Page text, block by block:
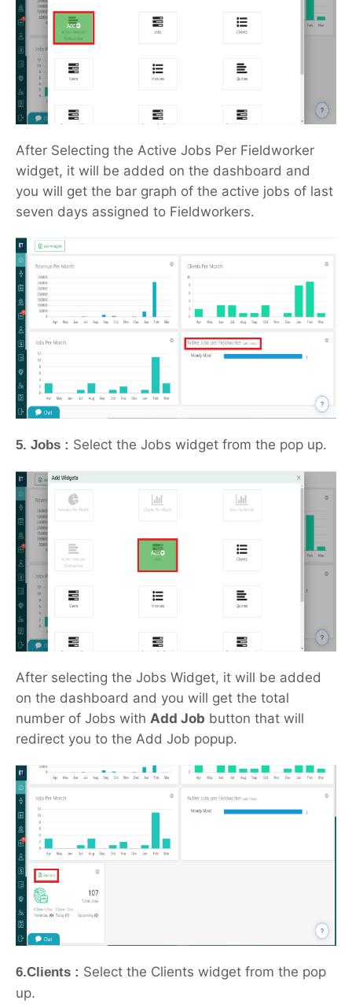
After Selecting the Active Jobs Per Fieldworker
widget, it will be added on the dashboard and
you will get the bar graph of the active jobs of last
seven days assigned to Fieldworkers.
5. Jobs : Select the Jobs widget from the pop up.
After selecting the Jobs Widget, it will be added
on the dashboard and you will get the total
number of Jobs with Add Job button that will
redirect you to the Add Job popup.
6.Clients : Select the Clients widget from the pop
up.